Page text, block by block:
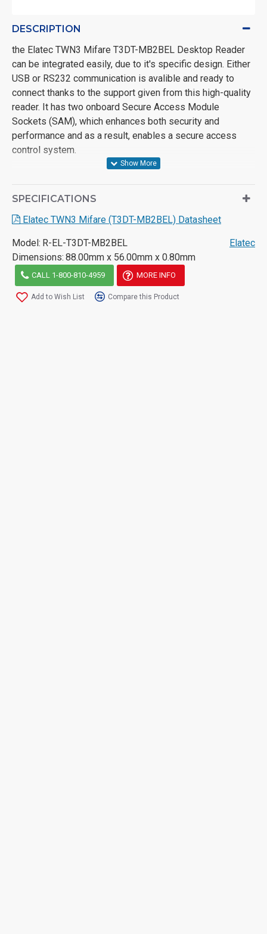
DESCRIPTION
the Elatec TWN3 Mifare T3DT-MB2BEL Desktop Reader
can be integrated easily, due to it's specific design. Either
USB or RS232 communication is avalible and ready to
connect thanks to the support given from this high-quality
reader. It has two onboard Secure Access Module
Sockets (SAM), which enhances both security and
performance and as a result, enables a secure access
control system.
SPECIFICATIONS
Elatec TWN3 Mifare (T3DT-MB2BEL) Datasheet
Model: R-EL-T3DT-MB2BEL
Dimensions: 88.00mm x 56.00mm x 0.80mm
Elatec
CALL 1-800-810-4959 MORE INFO
Add to Wish List Compare this Product